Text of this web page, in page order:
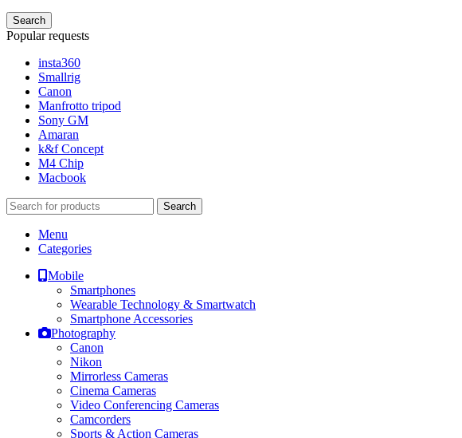
Search
Popular requests
insta360
Smallrig
Canon
Manfrotto tripod
Sony GM
Amaran
k&f Concept
M4 Chip
Macbook
Search
Menu
Categories
Mobile
Smartphones
Wearable Technology & Smartwatch
Smartphone Accessories
Photography
Canon
Nikon
Mirrorless Cameras
Cinema Cameras
Video Conferencing Cameras
Camcorders
Sports & Action Cameras